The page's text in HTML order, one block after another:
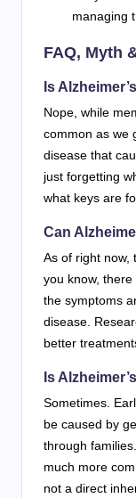
managing
FAQ, Myth
Is
Nope, while
common as we
disease that
just forgetting
what keys are
Can
As of right now,
you know,
the symptoms
disease.
better
Is
Sometimes.
be caused by
through
much more
not a direct